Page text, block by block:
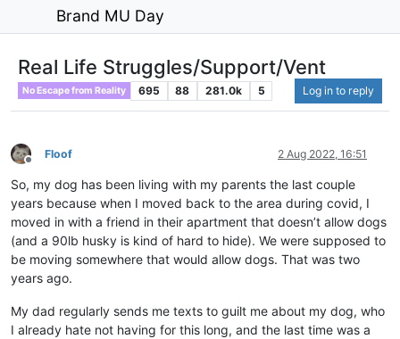
Brand MU Day
Real Life Struggles/Support/Vent
No Escape from Reality 695 88 281.0k 5 Log in to reply
Offline
Floof 2 Aug 2022, 16:51
So, my dog has been living with my parents the last couple
years because when I moved back to the area during covid, I
moved in with a friend in their apartment that doesn’t allow dogs
(and a 90lb husky is kind of hard to hide). We were supposed to
be moving somewhere that would allow dogs. That was two
years ago.
My dad regularly sends me texts to guilt me about my dog, who
I already hate not having for this long, and the last time was a